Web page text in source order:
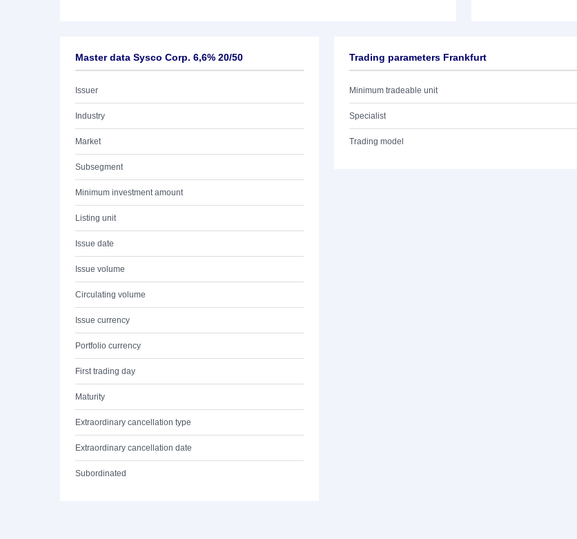
Master data Sysco Corp. 6,6% 20/50
Issuer
Industry
Market
Subsegment
Minimum investment amount
Listing unit
Issue date
Issue volume
Circulating volume
Issue currency
Portfolio currency
First trading day
Maturity
Extraordinary cancellation type
Extraordinary cancellation date
Subordinated
Trading parameters Frankfurt
Minimum tradeable unit
Specialist
Trading model